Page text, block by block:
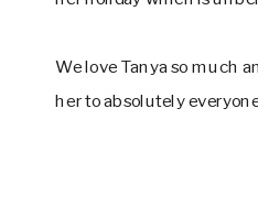
We love Tanya so much
her to absolutely